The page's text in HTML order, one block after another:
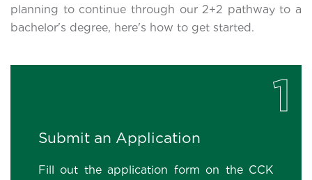
planning to continue through our 2+2 pathway to a
bachelor's degree, here's how to get started.
1
Submit an Application
Fill out the application form on the CCK